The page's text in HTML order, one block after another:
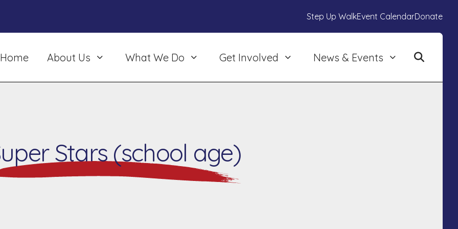
Step Up WalkEvent CalendarDonate
Home About Us What We Do Get Involved News & Events
Stars (school age)